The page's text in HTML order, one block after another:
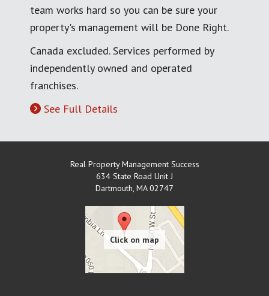
team works hard so you can be sure your
property's management will be Done Right.
Canada excluded. Services performed by
independently owned and operated
franchises.
See Full Details
Real Property Management Success
634 State Road Unit J
Dartmouth MA 02747